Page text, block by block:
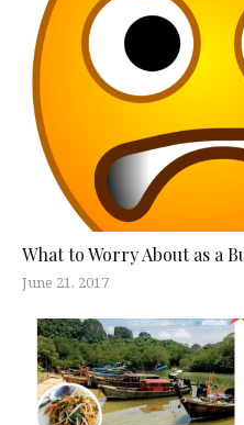
What to Worry About as a
June 21, 2017